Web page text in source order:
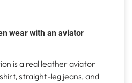
wear with an aviator
is a real leather aviator
straight-leg jeans, and